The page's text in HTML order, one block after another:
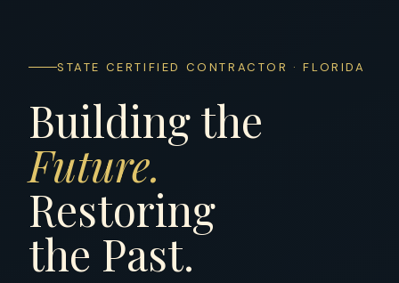
STATE CERTIFIED CONTRACTOR · FLORIDA
Building the
Future.
Restoring
the Past.